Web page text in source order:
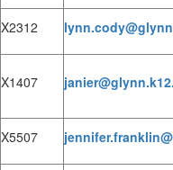
X2312
X1407
X5507